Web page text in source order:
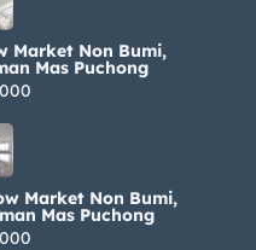
Market Non Bumi,
Mas Puchong
Market Non Bumi,
Mas Puchong